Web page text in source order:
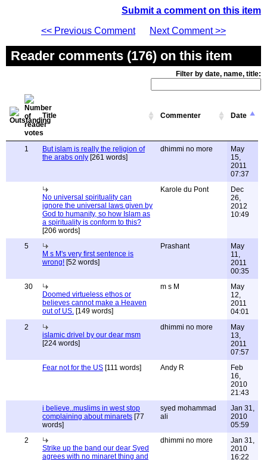
Submit a comment on this item
<< Previous Comment
Next Comment >>
Reader comments (176) on this item
Filter by date, name, title:
Title Commenter Date
1
But islam is really the religion of
the arabs only [261 words]
dhimmi no more
May
15,
2011
07:37
No universal spirituality can
ignore the universal laws given by
God to humanity, so how Islam as
a spirituality is conform to this?
[206 words]
Karole du Pont
Dec
26,
2012
10:49
5
M s M's very first sentence is
wrong! [52 words]
Prashant
May
11,
2011
00:35
30
Doomed virtueless ethos or
believes cannot make a Heaven
out of US. [149 words]
m s M
May
12,
2011
04:01
2
islamic drivel by our dear msm
[224 words]
dhimmi no more
May
13,
2011
07:57
Fear not for the US [111 words] Andy R
Feb
16,
2010
21:43
i believe..muslims in west stop
complaining about minarets [77
words]
syed mohammad
ali
Jan 31,
2010
05:59
2
Strike up the band our dear Syed
agrees with no minaret thing and
dhimmi no more
Jan 31,
2010
16:22